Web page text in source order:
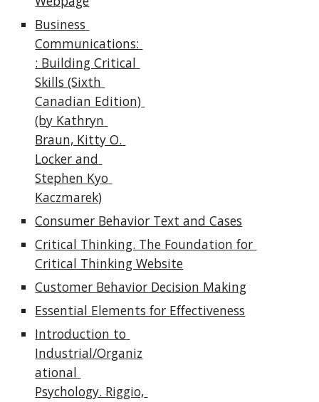
Business
Communications:
: Building Critical
Skills (Sixth
Canadian Edition)
(by Kathryn
Braun, Kitty O.
Locker and
Stephen Kyo
Kaczmarek)
Consumer Behavior Text and Cases
Critical Thinking. The Foundation for
Critical Thinking Website
Customer Behavior Decision Making
Essential Elements for Effectiveness
Introduction to
Industrial/Organiz
ational
Psychology. Riggio,